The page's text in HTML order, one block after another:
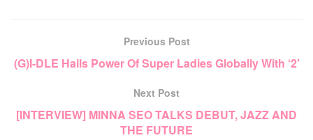
Previous Post
(G)I-DLE Hails Power Of Super Ladies Globally With ‘2’
Next Post
[INTERVIEW] MINNA SEO TALKS DEBUT, JAZZ AND
THE FUTURE